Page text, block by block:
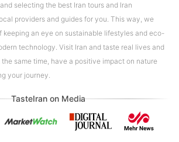
selecting the best Iran tours and Iran
providers and guides for you. This way, we
keeping an eye on sustainable lifestyles and eco-
technology. Visit Iran and taste real lives and
same time, have a positive impact on nature
your journey.
TasteIran on Media